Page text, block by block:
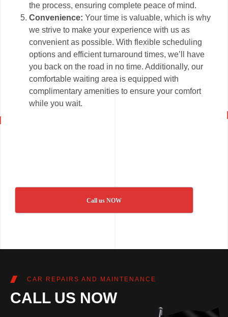
the process, ensuring complete peace of mind.
Convenience:Your time is valuable, which is why
we strive to make your experience with us as
convenient as possible. With flexible scheduling
options and efficient turnaround times, we’ll have
you back on the road in no time. Additionally, our
comfortable waiting area is equipped with
complimentary amenities to ensure your comfort
while you wait.
Call us NOW
CAR REPAIRS AND MAINTENANCE
CALL US NOW